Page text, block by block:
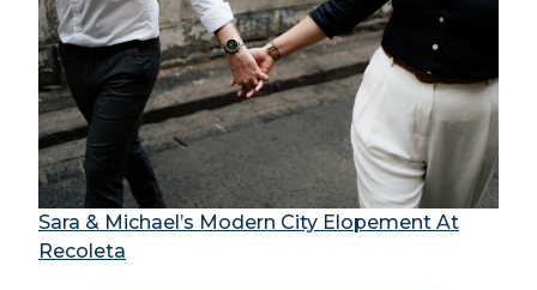
Sara & Michael’s Modern City Elopement At
Recoleta